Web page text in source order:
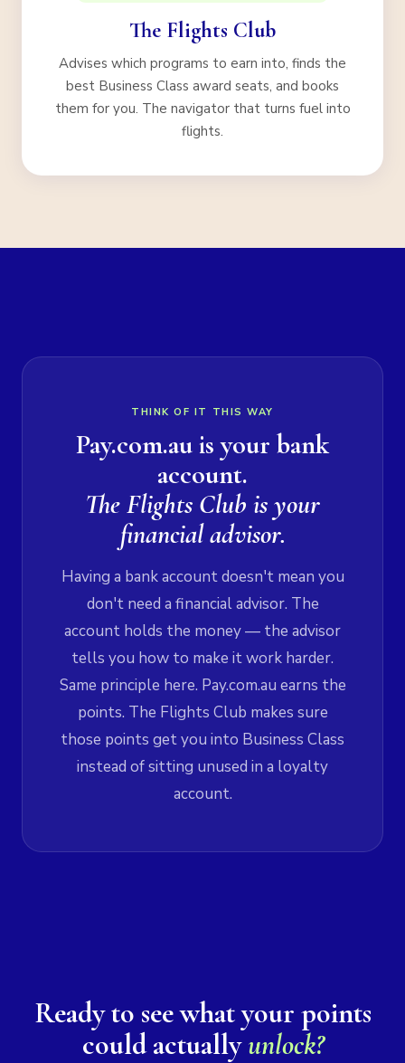
The Flights Club
Advises which programs to earn into, finds the
best Business Class award seats, and books
them for you. The navigator that turns fuel into
flights.
THINK OF IT THIS WAY
Pay.com.au is your bank
account.
The Flights Club is your
financial advisor.
Having a bank account doesn't mean you
don't need a financial advisor. The
account holds the money — the advisor
tells you how to make it work harder.
Same principle here. Pay.com.au earns the
points. The Flights Club makes sure
those points get you into Business Class
instead of sitting unused in a loyalty
account.
Ready to see what your points
could actuallyunlock?